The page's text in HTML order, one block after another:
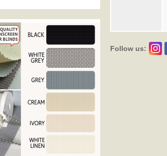
Follow us: